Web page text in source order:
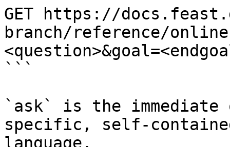
GET https://
branch/reference/
```
`ask` is the
specific, self-
language.